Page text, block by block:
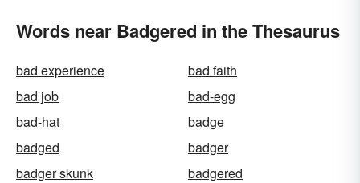
Words near Badgered in the Thesaurus
bad experience
bad faith
bad job
bad-egg
bad-hat
badge
badged
badger
badger skunk
badgered